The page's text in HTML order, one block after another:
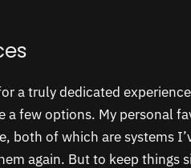
a truly dedicated
few options. My personal
both of which are systems
again. But to keep things